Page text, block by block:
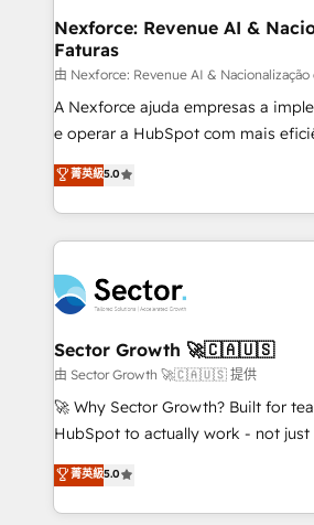
de forma que genera resultados
primeras semanas — no meses. 🤝 No entregamos
proyectos y nos vamos. Nos
socios estratégicos, ayudando a
lo que construimos juntos. Porque
Operamos en Colombia, Perú,
Chile, Panamá, Bolivia, Argentina y
B2B. ✅ Crece con orden. Crece con
Nexforce: Revenue AI &
Faturas
由 Nexforce: Revenue AI & Nacionalização
A Nexforce ajuda empresas a
e operar a HubSpot com mais
previsibilidade de receita. Combinamos Revenue
Operations (RevOps) e Inteligência
estruturar processos integrar
dados e automatizar operações.
operacional de receita conectando
tecnologia e dados em uma
Também somos distribuidores
e de mais de 150 softwares globais
contratar e pagar a HubSpot em
fiscal no Brasil e gerar economia
Oferecemos ainda agentes de IA
HubSpot que automatizam tarefas
菁英級5.0
Sector Growth 🚀🇨🇦🇺🇸
由 Sector Growth 🚀🇨🇦🇺🇸 提供
🚀 Why Sector Growth? Built for
HubSpot to actually work - not just
HubSpot Experts: Onboarding,
automation, and training built for adoption.
Technical Execution: ERP, EMR and
菁英級5.0